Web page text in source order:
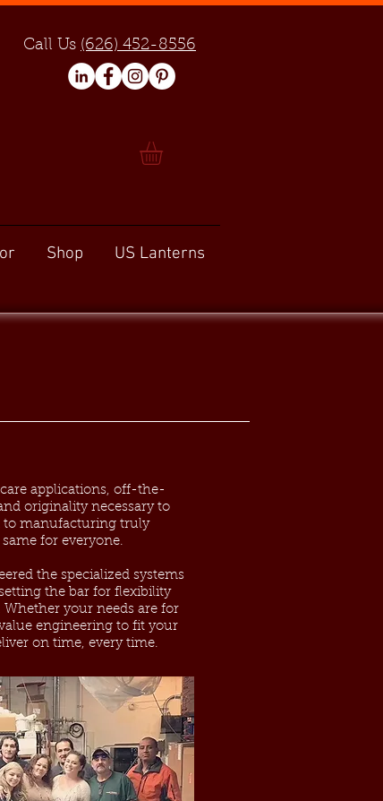
Call Us (626) 452-8556
applications, off-the-
originality necessary to
to manufacturing truly
for everyone.
the specialized systems
the bar for flexibility
your needs are for
engineering to fit your
on time, every time.
Shop US Lanterns